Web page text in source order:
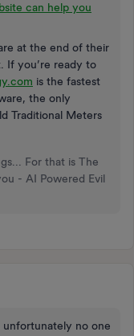
can help you
at the end of their
If you’re ready to
is the fastest
the only
Traditional Meters
For that is The
- AI Powered Evil
no one